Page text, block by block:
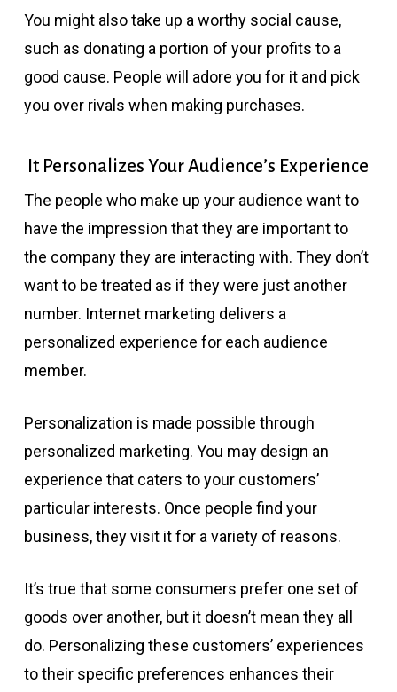
You might also take up a worthy social cause,
such as donating a portion of your profits to a
good cause. People will adore you for it and pick
you over rivals when making purchases.
It Personalizes Your Audience’s Experience
The people who make up your audience want to
have the impression that they are important to
the company they are interacting with. They don’t
want to be treated as if they were just another
number. Internet marketing delivers a
personalized experience for each audience
member.
Personalization is made possible through
personalized marketing. You may design an
experience that caters to your customers’
particular interests. Once people find your
business, they visit it for a variety of reasons.
It’s true that some consumers prefer one set of
goods over another, but it doesn’t mean they all
do. Personalizing these customers’ experiences
to their specific preferences enhances their